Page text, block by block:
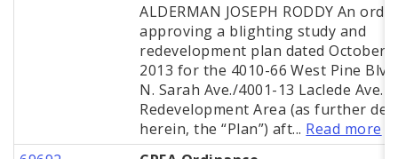
ALDERMAN JOSEPH RODDY An
approving a blighting study and
redevelopment plan dated October
2013 for the 4010-66 West Pine
N. Sarah Ave./4001-13 Laclede Ave.
Redevelopment Area (as further
herein, the “Plan”) aft... Read more